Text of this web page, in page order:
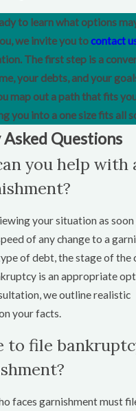
to learn what options
we invite you tocontact
The first step is a
your debts, and your
map out a path that fits
you into a one size fits all
Questions
you help with
your situation as soon
of any change to a
of debt, the stage of the
is an appropriate
we outline realistic
your facts.
to file
faces garnishment must